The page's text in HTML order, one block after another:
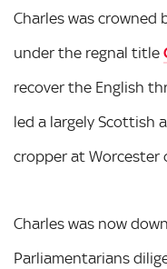
Charles was crowned
under the regnal title
recover the English
led a largely Scottish
cropper at Worcester
Charles was now
Parliamentarians